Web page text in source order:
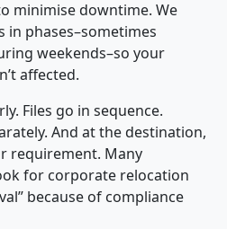
minimise downtime. We
in phases–sometimes
weekends–so your
affected.
Files go in sequence.
And at the destination,
requirement. Many
for corporate relocation
because of compliance